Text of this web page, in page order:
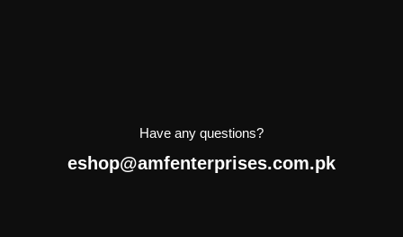
Have any questions?
eshop@amfenterprises.com.pk